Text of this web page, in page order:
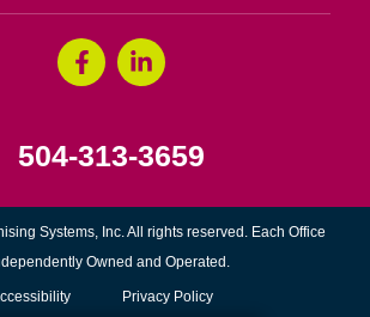
504-313-3659
Systems, Inc. All rights reserved. Each Office
Owned and Operated.
Privacy Policy